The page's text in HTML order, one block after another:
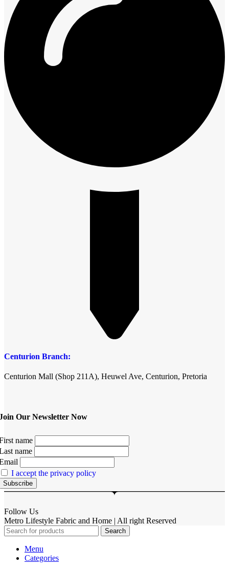
Centurion Branch:
Centurion Mall (Shop 211A), Heuwel Ave, Centurion, Pretoria
Our Newsletter Now
name
name
I accept the privacy policy
Follow Us
Metro Lifestyle Fabric and Home | All right Reserved
Search
Menu
Categories